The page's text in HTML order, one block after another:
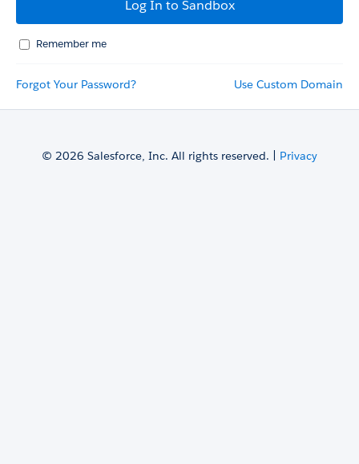
Remember me
Forgot Your Password? Use Custom Domain
© 2026 Salesforce, Inc. All rights reserved. | Privacy